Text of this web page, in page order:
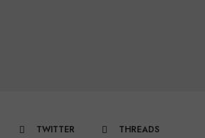
TWITTER THREADS